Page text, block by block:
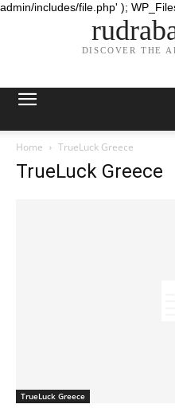
admin/includes/file.php' );
DISCOVER THE
Home TrueLuck Greece
TrueLuck Greece
TrueLuck Greece